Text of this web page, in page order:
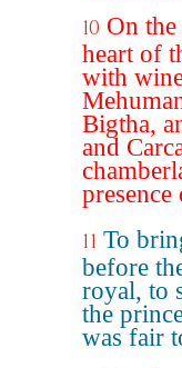
10 On
heart of
with
Bigtha,
and
11 To
before
royal, to
the
was fair